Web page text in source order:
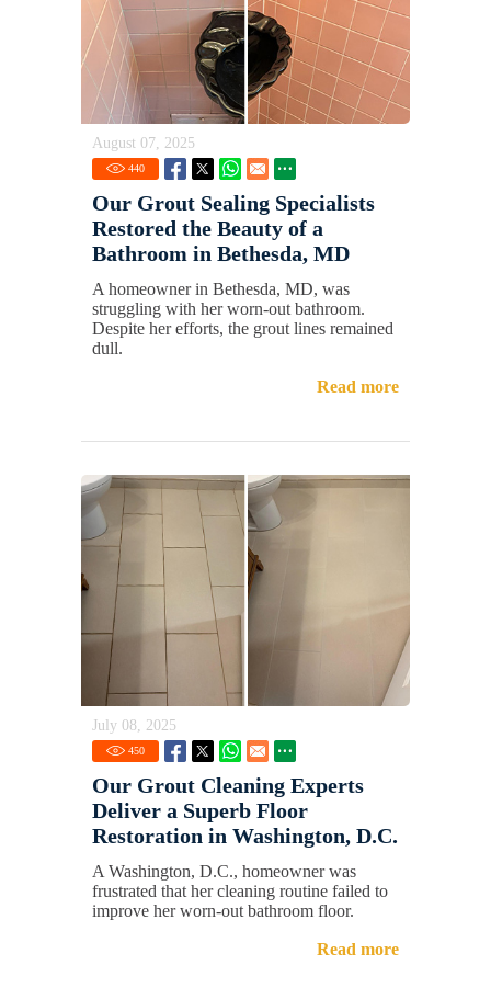
August 07, 2025
440
Our Grout Sealing Specialists
Restored the Beauty of a
Bathroom in Bethesda, MD
A homeowner in Bethesda, MD, was
struggling with her worn-out bathroom.
Despite her efforts, the grout lines remained
dull.
Read more
July 08, 2025
450
Our Grout Cleaning Experts
Deliver a Superb Floor
Restoration in Washington, D.C.
A Washington, D.C., homeowner was
frustrated that her cleaning routine failed to
improve her worn-out bathroom floor.
Read more